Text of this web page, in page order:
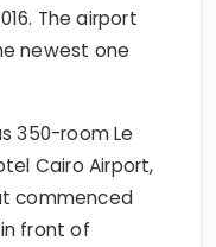
The airport
newest one
350-room Le
Cairo Airport,
commenced
front of